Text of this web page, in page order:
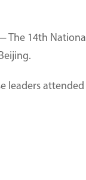
The 14th
leaders